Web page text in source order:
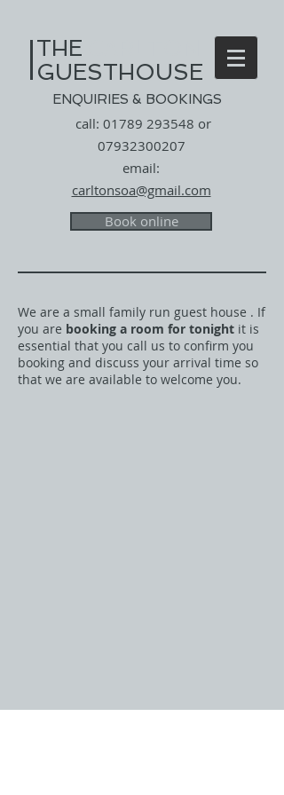
THE
GUESTHOUSE
ENQUIRIES & BOOKINGS
call: 01789 293548 or
07932300207
email:
carltonsoa@gmail.com
Book online
We are a small family run guest house . If
you are booking a room for tonight it is
essential that you call us to confirm you
booking and discuss your arrival time so
that we are available to welcome you.